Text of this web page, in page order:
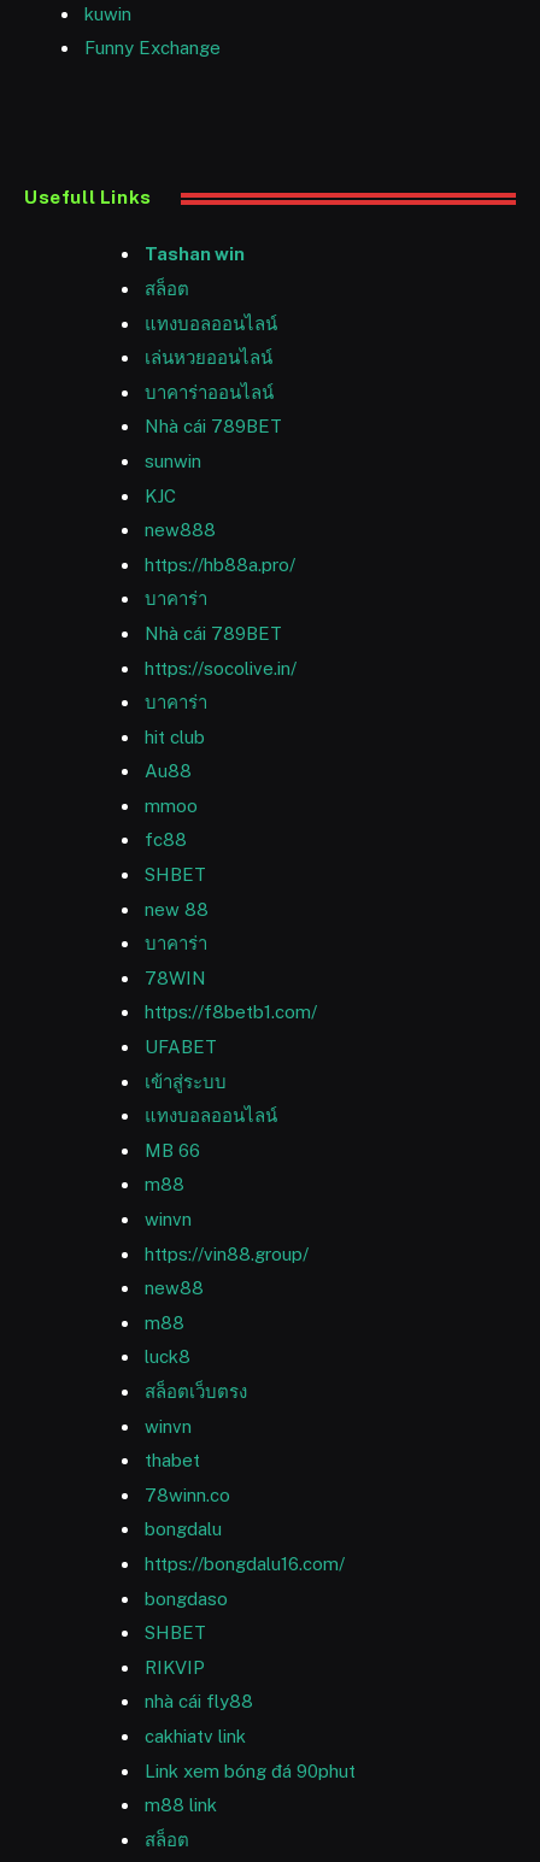
kuwin
Funny Exchange
Usefull Links
Tashan win
สล็อต
แทงบอลออนไลน์
เล่นหวยออนไลน์
บาคาร่าออนไลน์
Nhà cái 789BET
sunwin
KJC
new888
https://hb88a.pro/
บาคาร่า
Nhà cái 789BET
https://socolive.in/
บาคาร่า
hit club
Au88
mmoo
fc88
SHBET
new 88
บาคาร่า
78WIN
https://f8betb1.com/
UFABET
เข้าสู่ระบบ
แทงบอลออนไลน์
MB 66
m88
winvn
https://vin88.group/
new88
m88
luck8
สล็อตเว็บตรง
winvn
thabet
78winn.co
bongdalu
https://bongdalu16.com/
bongdaso
SHBET
RIKVIP
nhà cái fly88
cakhiatv link
Link xem bóng đá 90phut
m88 link
สล็อต